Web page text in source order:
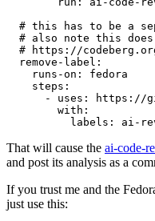
# this has to be a
# also note this
# https://
remove-label :
runs-on :
fedora
steps :
-
uses :
https://
with :
labels : ai-
That will cause the ai-code-
and post its analysis as a
If you trust me and the
just use this: